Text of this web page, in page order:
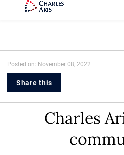
Posted on: November 08, 2022
Share this
Charles